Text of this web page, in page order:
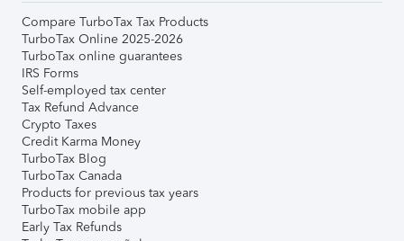
Compare TurboTax Tax Products
TurboTax Online 2025-2026
TurboTax online guarantees
IRS Forms
Self-employed tax center
Tax Refund Advance
Crypto Taxes
Credit Karma Money
TurboTax Blog
TurboTax Canada
Products for previous tax years
TurboTax mobile app
Early Tax Refunds